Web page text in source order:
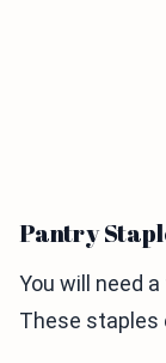
Pantry
You will need
These staples